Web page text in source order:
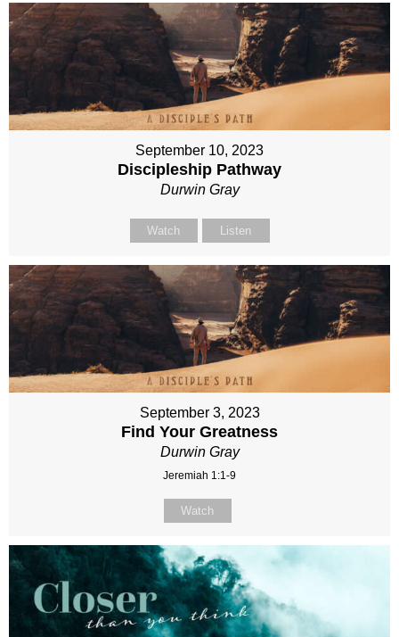
September 10, 2023
Discipleship Pathway
Durwin Gray
Watch Listen
September 3, 2023
Find Your Greatness
Durwin Gray
Jeremiah 1:1-9
Watch